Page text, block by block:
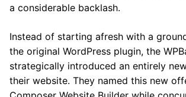
a considerable backlash.
Instead of starting afresh with a
the original WordPress plugin, the
strategically introduced an entirely
their website. They named this new